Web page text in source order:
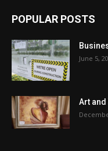
POPULAR POSTS
June 5,
Art and